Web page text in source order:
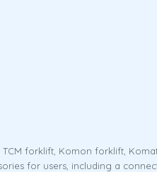
forklift, Komon forklift,
for users, including a